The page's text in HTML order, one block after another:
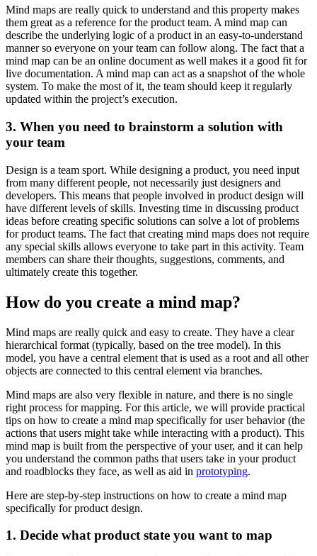
Mind maps are really quick to understand and this property makes
them great as a reference for the product team. A mind map can
describe the underlying logic of a product in an easy-to-understand
manner so everyone on your team can follow along. The fact that a
mind map can be an online document as well makes it a good fit for
live documentation. A mind map can act as a snapshot of the whole
system. To make the most of it, the team should keep it regularly
updated within the project’s execution.
3. When you need to brainstorm a solution with
your team
Design is a team sport. While designing a product, you need input
from many different people, not necessarily just designers and
developers. This means that people involved in product design will
have different levels of skills. Investing time in discussing product
ideas before creating specific solutions can solve a lot of problems
for product teams. The fact that creating mind maps does not require
any special skills allows everyone to take part in this activity. Team
members can share their thoughts, suggestions, comments, and
ultimately create this together.
How do you create a mind map?
Mind maps are really quick and easy to create. They have a clear
hierarchical format (typically, based on the tree model). In this
model, you have a central element that is used as a root and all other
objects are connected to this central element via branches.
Mind maps are also very flexible in nature, and there is no single
right process for mapping. For this article, we will provide practical
tips on how to create a mind map specifically for user behavior (the
actions that users might take while interacting with a product). This
mind map is built from the perspective of your user, and it can help
you understand the common paths that users take in your product
and roadblocks they face, as well as aid in prototyping.
Here are step-by-step instructions on how to create a mind map
specifically for product design.
1. Decide what product state you want to map